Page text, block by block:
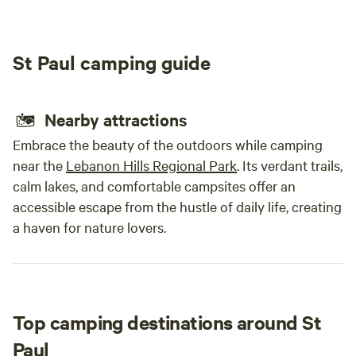
to sell meat straight off of the farm (Twin Folk Farms), so
come up to the farm and purchase meat.&nbsp;- The
beautiful, historic town of Red Wing is 10 minutes from our
farm. You'll find a mix of modern amenities and historic
shops to suit your fancy.
St Paul camping guide
Nearby attractions
Embrace the beauty of the outdoors while camping
near the Lebanon Hills Regional Park. Its verdant trails,
calm lakes, and comfortable campsites offer an
accessible escape from the hustle of daily life, creating
a haven for nature lovers.
Top camping destinations around St
Paul